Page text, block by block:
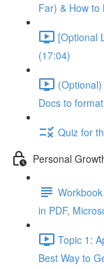
Far) & How to
[Optional
(17:04)
Docs to
Quiz for
Personal
in PDF,
Topic 1:
Best Way to